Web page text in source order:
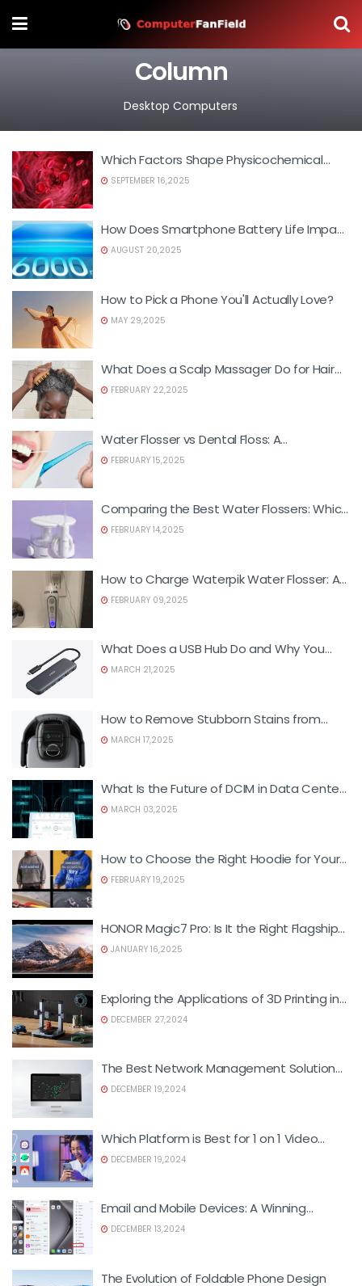
Column
Desktop Computers
Which Factors Shape Physicochemical
Properties?
SEPTEMBER 16,2025
How Does Smartphone Battery Life Impact
Daily Use?
AUGUST 20,2025
How to Pick a Phone You'll Actually Love?
MAY 29,2025
What Does a Scalp Massager Do for Hair
Growth?
FEBRUARY 22,2025
Water Flosser vs Dental Floss: A
Comprehensive Comparison
FEBRUARY 15,2025
Comparing the Best Water Flossers: Which
One Suits You Best?
FEBRUARY 14,2025
How to Charge Waterpik Water Flosser: A
Step-by-Step Guide
FEBRUARY 09,2025
What Does a USB Hub Do and Why You
Need One
MARCH 21,2025
How to Remove Stubborn Stains from
Laminate Floors
MARCH 17,2025
What Is the Future of DCIM in Data Center
Management?
MARCH 03,2025
How to Choose the Right Hoodie for Your
Body Type?
FEBRUARY 19,2025
HONOR Magic7 Pro: Is It the Right Flagship
for You?
JANUARY 16,2025
Exploring the Applications of 3D Printing in
Education
DECEMBER 27,2024
The Best Network Management Solution
for the Entire Network Lifecycle
DECEMBER 19,2024
Which Platform is Best for 1 on 1 Video
Calls?
DECEMBER 19,2024
Email and Mobile Devices: A Winning
Combination for Foreign Trade
DECEMBER 13,2024
The Evolution of Foldable Phone Design